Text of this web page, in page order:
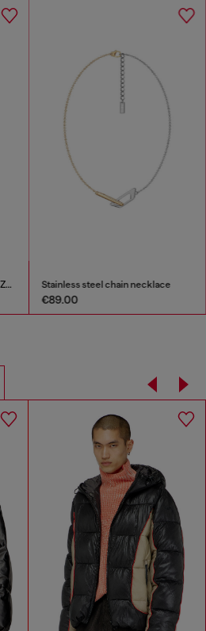
Bootcut Jeans Low Waist 2007 Zatiny Stainless steel chain necklace
€89.00